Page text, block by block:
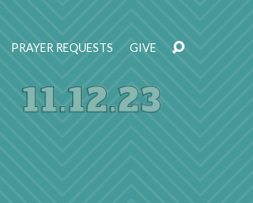
PRAYER REQUESTS GIVE